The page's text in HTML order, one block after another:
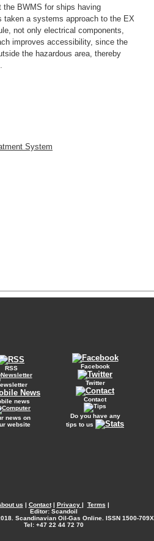
the BWMS for ships having
taken a systems approach to the EX
not only electrical components,
improves accessibility, since the
the hazardous area, thereby
System
RSS
news
news on
website
Facebook
Twitter
Contact
Do you have any
tips to us
us | Contact| Privacy | Terms |
Editor: Scandoil
Scandinavian Oil-Gas Online. ISSN 1500-709X.
Tel: +47 22 44 72 70